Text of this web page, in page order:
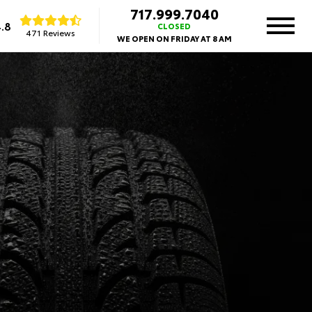
471 Reviews
717.999.7040
CLOSED
WE OPEN ON FRIDAY AT 8 AM